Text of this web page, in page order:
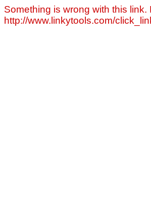
Something is wrong with this
http://www.linkytools.com/